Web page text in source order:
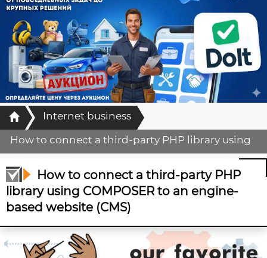
ГлавнаяInternet business
How to connect a third-party PHP library using
COMPOSER to an engine-based website (CMS)
How to connect a third-party PHP
library using COMPOSER to an engine-
based website (CMS)